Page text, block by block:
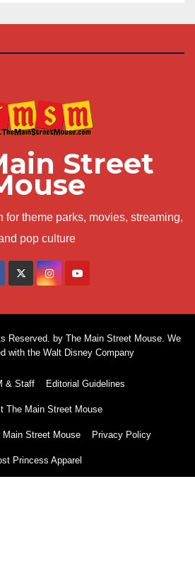
Street
for theme parks, movies, streaming,
pop culture
Reserved. by The Main Street Mouse. We
with the Walt Disney Company
& Staff Editorial Guidelines
The Main Street Mouse
Street Mouse Privacy Policy
Princess Apparel